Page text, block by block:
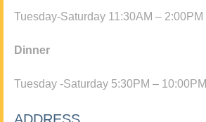
Tuesday-Saturday 11:30AM – 2:00PM
Dinner
Tuesday -Saturday 5:30PM – 10:00PM